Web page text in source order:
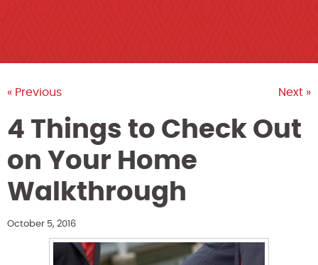
« Previous Next »
4 Things to Check Out
on Your Home
Walkthrough
October 5, 2016